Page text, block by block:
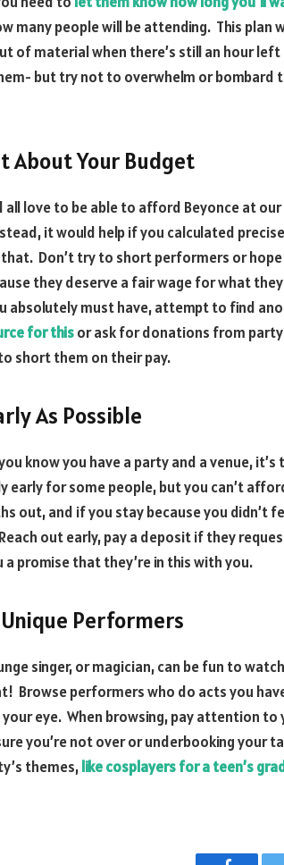
many people will be attending. This
of material when there’s still an hour
but try not to overwhelm or bombard
About Your Budget
all love to be able to afford Beyonce at
it would help if you calculated
Don’t try to short performers or
they deserve a fair wage for what
absolutely must have, attempt to find
for thisor ask for donations from
short them on their pay.
As Possible
know you have a party and a venue,
early for some people, but you can’t
out, and if you stay because you didn’t
out early, pay a deposit if they
a promise that they’re in this with you.
Performers
singer, or magician, can be fun to
Browse performers who do acts you
eye. When browsing, pay attention to
you’re not over or underbooking your
themes,like cosplayers for a teen’s